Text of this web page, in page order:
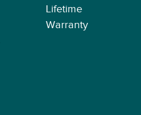
Lifetime
Warranty